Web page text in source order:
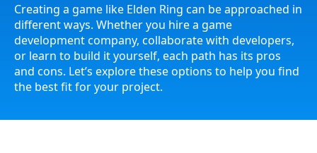
Creating a game like Elden Ring can be approached in
different ways. Whether you hire a game
development company, collaborate with developers,
or learn to build it yourself, each path has its pros
and cons. Let’s explore these options to help you find
the best fit for your project.